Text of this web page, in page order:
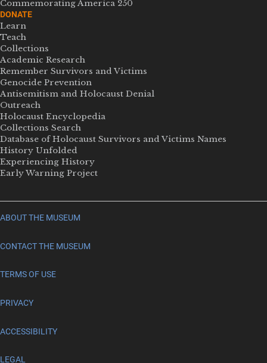
Commemorating America 250
DONATE
Learn
Teach
Collections
Academic Research
Remember Survivors and Victims
Genocide Prevention
Antisemitism and Holocaust Denial
Outreach
Holocaust Encyclopedia
Collections Search
Database of Holocaust Survivors and Victims Names
History Unfolded
Experiencing History
Early Warning Project
ABOUT THE MUSEUM
CONTACT THE MUSEUM
TERMS OF USE
PRIVACY
ACCESSIBILITY
LEGAL